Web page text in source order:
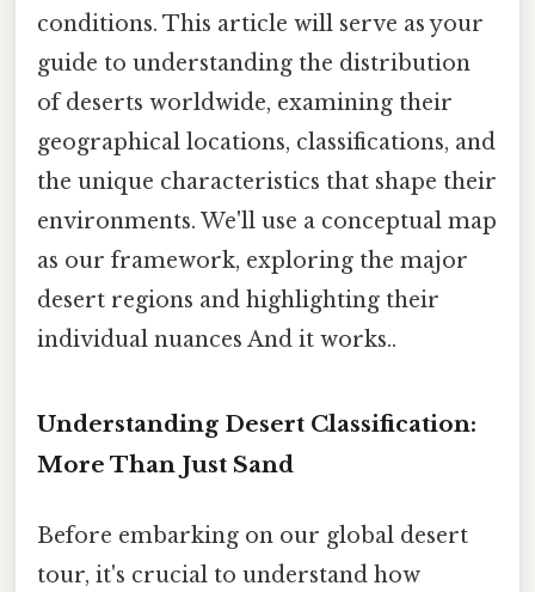
conditions. This article will serve as your
guide to understanding the distribution
of deserts worldwide, examining their
geographical locations, classifications, and
the unique characteristics that shape their
environments. We'll use a conceptual map
as our framework, exploring the major
desert regions and highlighting their
individual nuances And it works..
Understanding Desert Classification:
More Than Just Sand
Before embarking on our global desert
tour, it's crucial to understand how